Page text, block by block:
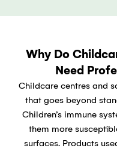
Why Do
Need
Childcare centres and
that goes beyond
Children’s immune
them more
surfaces. Products